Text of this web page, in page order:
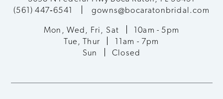
(561) 447‑6541
gowns@bocaratonbridal.com
Mon, Wed, Fri, Sat
10am - 5pm
Tue, Thur
11am - 7pm
Sun
Closed